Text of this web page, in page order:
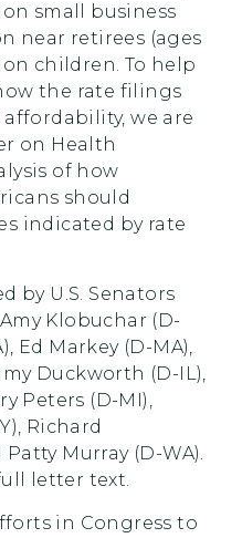
small business
near retirees (ages
children. To help
the rate filings
we are
on Health
of how
should
indicated by rate
by U.S. Senators
Klobuchar (D-
Ed Markey (D-MA),
Duckworth (D-IL),
Peters (D-MI),
Richard
Murray (D-WA).
letter text.
in Congress to